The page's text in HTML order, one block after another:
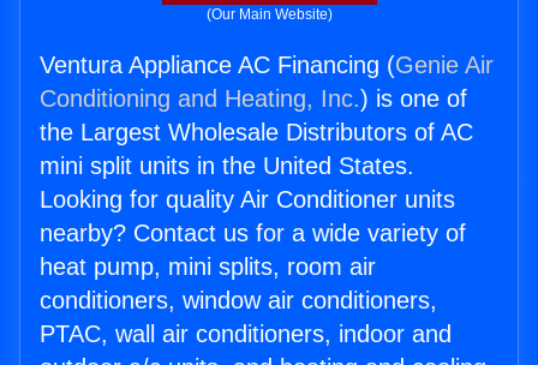
(Our Main Website)
Ventura Appliance AC Financing (Genie Air
Conditioning and Heating, Inc.) is one of
the Largest Wholesale Distributors of AC
mini split units in the United States.
Looking for quality Air Conditioner units
nearby? Contact us for a wide variety of
heat pump, mini splits, room air
conditioners, window air conditioners,
PTAC, wall air conditioners, indoor and